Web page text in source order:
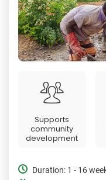
Supports
community
development
Duration: 1 - 16